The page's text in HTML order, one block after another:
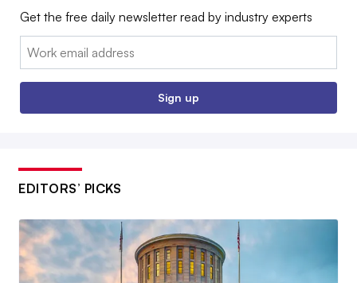
Get the free daily newsletter read by industry experts
Email:
Sign up
EDITORS’ PICKS